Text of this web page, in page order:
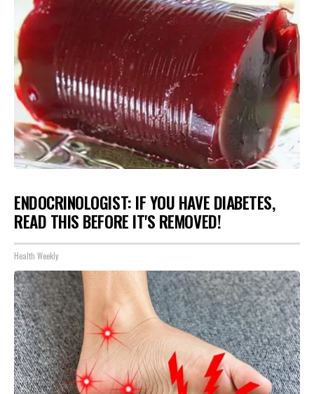
ENDOCRINOLOGIST: IF YOU HAVE DIABETES,
READ THIS BEFORE IT'S REMOVED!
Health Weekly